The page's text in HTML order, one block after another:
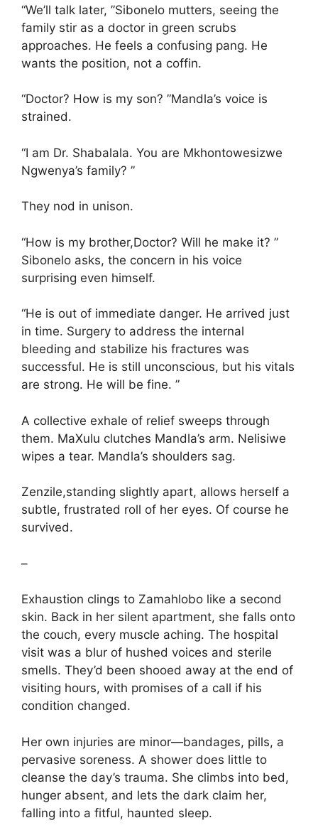
“We’ll talk later, ”Sibonelo mutters, seeing the
family stir as a doctor in green scrubs
approaches. He feels a confusing pang. He
wants the position, not a coffin.
“Doctor? How is my son? ”Mandla’s voice is
strained.
“I am Dr. Shabalala. You are Mkhontowesizwe
Ngwenya’s family? ”
They nod in unison.
“How is my brother,Doctor? Will he make it? ”
Sibonelo asks, the concern in his voice
surprising even himself.
“He is out of immediate danger. He arrived just
in time. Surgery to address the internal
bleeding and stabilize his fractures was
successful. He is still unconscious, but his vitals
are strong. He will be fine. ”
A collective exhale of relief sweeps through
them. MaXulu clutches Mandla’s arm. Nelisiwe
wipes a tear. Mandla’s shoulders sag.
Zenzile,standing slightly apart, allows herself a
subtle, frustrated roll of her eyes. Of course he
survived.
–
Exhaustion clings to Zamahlobo like a second
skin. Back in her silent apartment, she falls onto
the couch, every muscle aching. The hospital
visit was a blur of hushed voices and sterile
smells. They’d been shooed away at the end of
visiting hours, with promises of a call if his
condition changed.
Her own injuries are minor—bandages, pills, a
pervasive soreness. A shower does little to
cleanse the day’s trauma. She climbs into bed,
hunger absent, and lets the dark claim her,
falling into a fitful, haunted sleep.